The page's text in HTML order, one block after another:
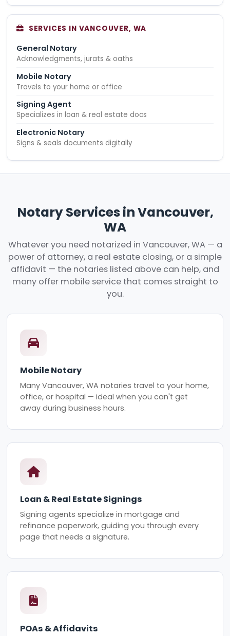
SERVICES IN VANCOUVER, WA
General Notary
Acknowledgments, jurats & oaths
Mobile Notary
Travels to your home or office
Signing Agent
Specializes in loan & real estate docs
Electronic Notary
Signs & seals documents digitally
Notary Services in Vancouver,
WA
Whatever you need notarized in Vancouver, WA — a
power of attorney, a real estate closing, or a simple
affidavit — the notaries listed above can help, and
many offer mobile service that comes straight to
you.
Mobile Notary
Many Vancouver, WA notaries travel to your home,
office, or hospital — ideal when you can't get
away during business hours.
Loan & Real Estate Signings
Signing agents specialize in mortgage and
refinance paperwork, guiding you through every
page that needs a signature.
POAs & Affidavits